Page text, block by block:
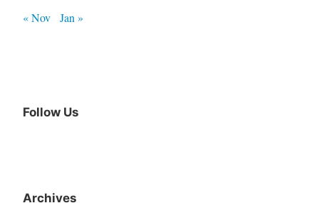
« Nov Jan »
Follow Us
Archives